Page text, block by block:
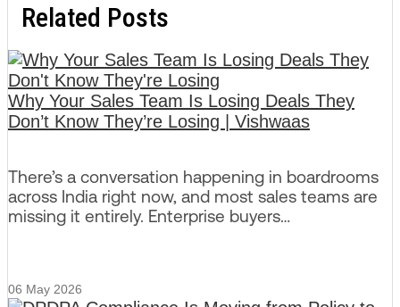
Related Posts
Why Your Sales Team Is Losing Deals They
Don’t Know They’re Losing | Vishwaas
There’s a conversation happening in boardrooms
across India right now, and most sales teams are
missing it entirely. Enterprise buyers…
06 May 2026